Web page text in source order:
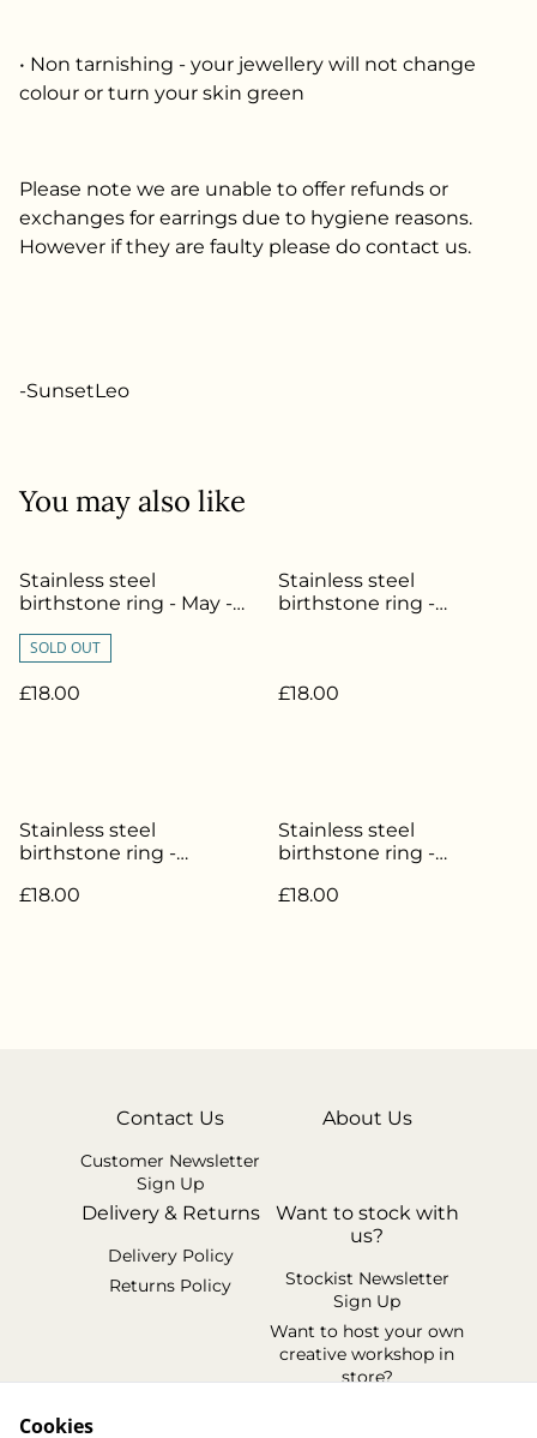
• Non tarnishing - your jewellery will not change
colour or turn your skin green
Please note we are unable to offer refunds or
exchanges for earrings due to hygiene reasons.
However if they are faulty please do contact us.
-SunsetLeo
You may also like
Stainless steel
birthstone ring - May -
SOLD OUT
£18.00
Stainless steel
birthstone ring -
£18.00
Stainless steel
birthstone ring -
£18.00
Stainless steel
birthstone ring -
032
£18.00
Contact Us
Customer Newsletter
Sign Up
About Us
Delivery & Returns
Delivery Policy
Returns Policy
Want to stock with
us?
Stockist Newsletter
Sign Up
Want to host your own
creative workshop in
store?
Cookies